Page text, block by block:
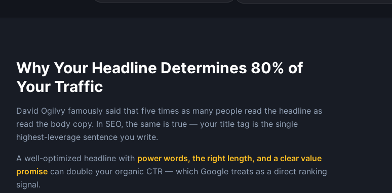
Why Your Headline Determines 80% of
Your Traffic
David Ogilvy famously said that five times as many people read the headline as
read the body copy. In SEO, the same is true — your title tag is the single
highest-leverage sentence you write.
A well-optimized headline with power words, the right length, and a clear value
promise can double your organic CTR — which Google treats as a direct ranking
signal.